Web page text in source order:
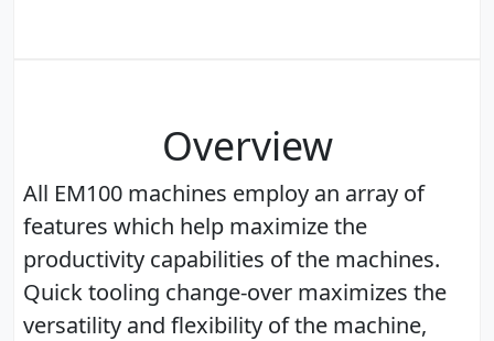
Overview
All EM100 machines employ an array of
features which help maximize the
productivity capabilities of the machines.
Quick tooling change-over maximizes the
versatility and flexibility of the machine,